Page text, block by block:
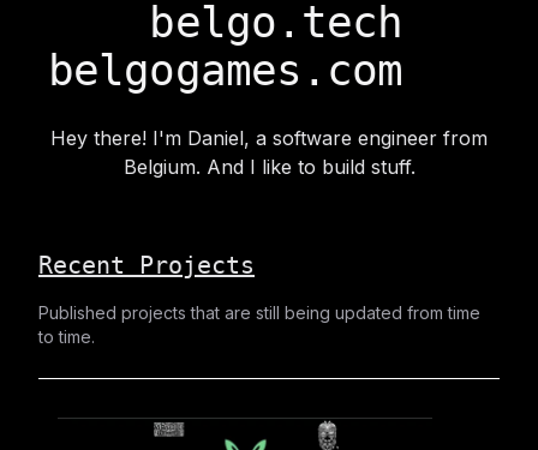
belgo.tech
belgogames.com
Hey there! I'm Daniel, a software engineer from
Belgium. And I like to build stuff.
Recent Projects
Published projects that are still being updated from time
to time.